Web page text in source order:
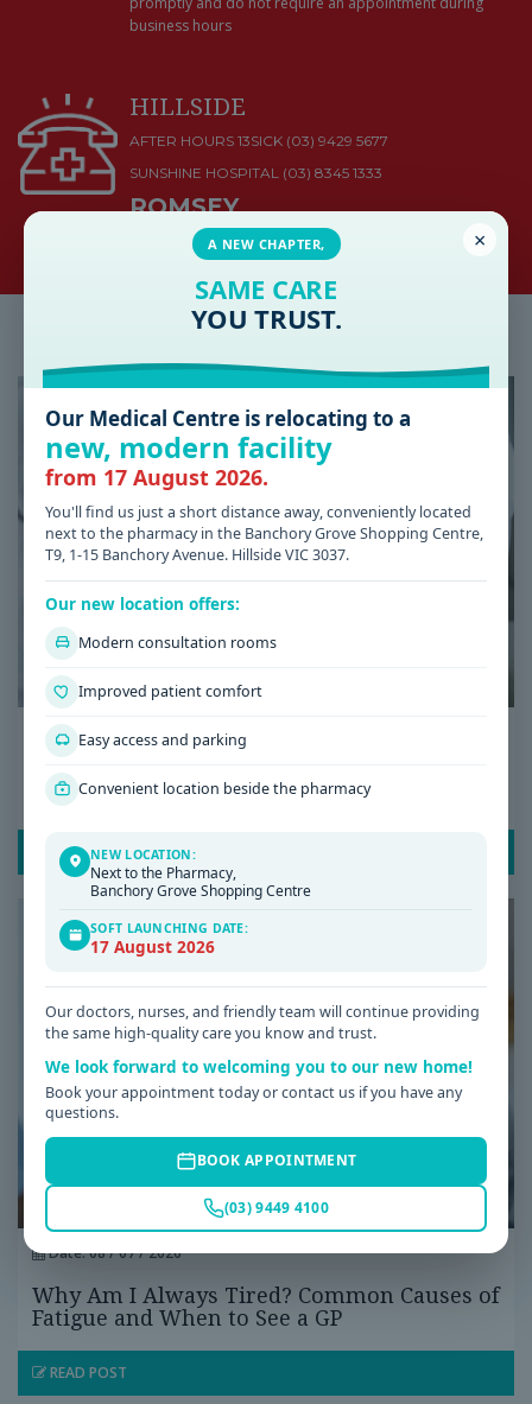
business hours
HILLSIDE
AFTER HOURS 13SICK (03) 9429 5677
SUNSHINE HOSPITAL (03) 8345 1333
ROMSEY
KYNETON DISTRICT HEALTH (03) 5422 9900
Latest Health & Medical News
Date: 08 / 07 / 2026
Low Iron Symptoms: Signs You Shouldn’t
Ignore
READ POST
Date: 08 / 07 / 2026
Why Am I Always Tired? Common Causes of
Fatigue and When to See a GP
READ POST
×
A NEW CHAPTER,
SAME CARE
YOU TRUST.
Our Medical Centre is relocating to a
new, modern facility
from 17 August 2026.
You'll find us just a short distance away, conveniently located
next to the pharmacy in the Banchory Grove Shopping Centre,
T9, 1-15 Banchory Avenue. Hillside VIC 3037.
Our new location offers:
Modern consultation rooms
Improved patient comfort
Easy access and parking
Convenient location beside the pharmacy
NEW LOCATION:
Next to the Pharmacy,
Banchory Grove Shopping Centre
SOFT LAUNCHING DATE:
17 August 2026
Our doctors, nurses, and friendly team will continue providing
the same high-quality care you know and trust.
We look forward to welcoming you to our new home!
Book your appointment today or contact us if you have any
questions.
BOOK APPOINTMENT
(03) 9449 4100